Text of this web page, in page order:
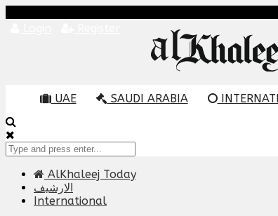
UAE SAUDI ARABIA
AlKhaleej Today
الارشيف
International